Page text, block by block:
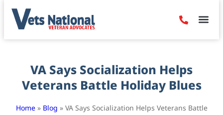
VA Says Socialization Helps
Veterans Battle Holiday Blues
Home» Blog » VA Says Socialization Helps Veterans Battle